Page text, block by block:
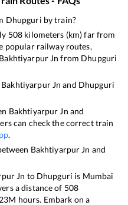
Dhupguri by train?
508 kilometers (km) far from
popular railway routes,
Bakhtiyarpur Jn from Dhupguri
Bakhtiyarpur Jn and Dhupguri
Bakhtiyarpur Jn and
can check the correct train
.
Bakhtiyarpur Jn and
Jn to Dhupguri is Mumbai
a distance of 508
23M hours. Embark on a